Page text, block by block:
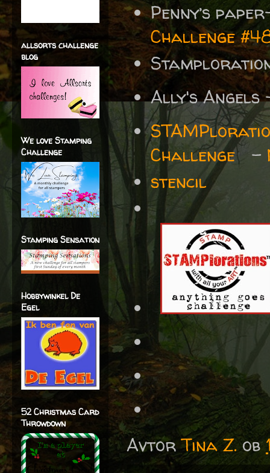
Penny’s
Challenge
Ally's
Challenge-
stencil
AvtorTina Z. ob
allsorts challenge
blog
We love Stamping
Challenge
Stamping Sensation
Hobbywinkel De
Egel
52 Christmas Card
Throwdown